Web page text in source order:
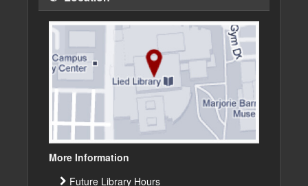
More Information
Future Library Hours